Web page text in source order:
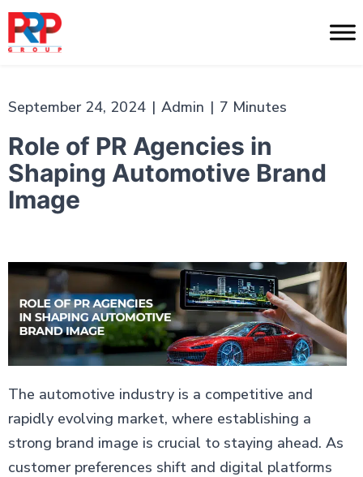
Skip
content
PR
September 24, 2024 | Admin | 7 Minutes
Role of PR Agencies in
Shaping Automotive Brand
Image
The automotive industry is a competitive and
rapidly evolving market, where establishing a
strong brand image is crucial to staying ahead. As
customer preferences shift and digital platforms